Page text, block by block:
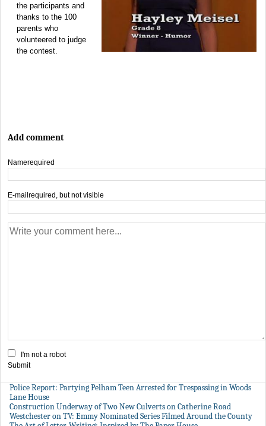
the participants and
thanks to the 100
parents who
volunteered to judge
the contest.
Add comment
Namerequired
E-mail required, but not visible
I'm not a robot
Submit
Police Report: Partying Pelham Teen Arrested for Trespassing in Woods
Lane House
Construction Underway of Two New Culverts on Catherine Road
Westchester on TV: Emmy Nominated Series Filmed Around the County